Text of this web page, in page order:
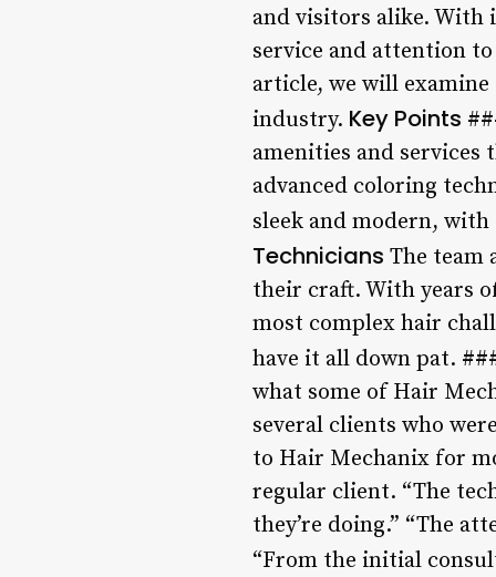
and visitors alike. With
service and attention
article, we will examine
industry. Key Points
amenities and services
advanced coloring
sleek and modern,
Technicians The team
their craft. With years
most complex hair
have it all down pat.
what some of Hair
several clients who
to Hair Mechanix for
regular client. “The
they’re doing.” “The
“From the initial